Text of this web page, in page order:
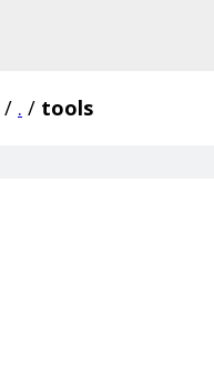
/ . / tools